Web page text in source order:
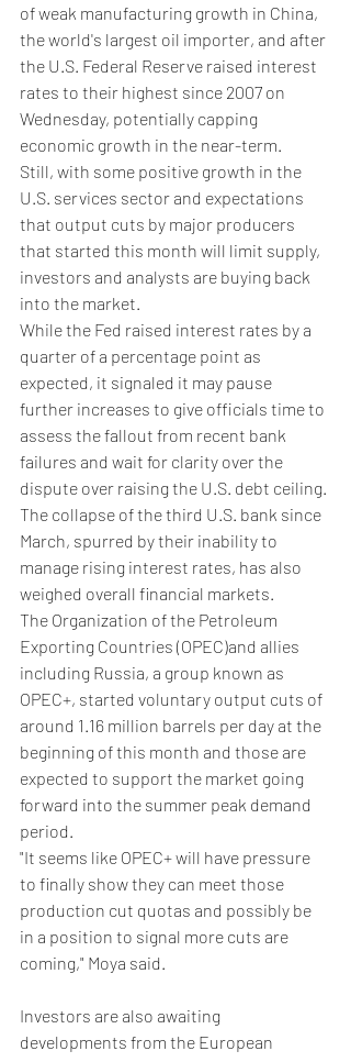
of weak manufacturing growth in China,
the world's largest oil importer, and after
the U.S. Federal Reserve raised interest
rates to their highest since 2007 on
Wednesday, potentially capping
economic growth in the near-term.
Still, with some positive growth in the
U.S. services sector and expectations
that output cuts by major producers
that started this month will limit supply,
investors and analysts are buying back
into the market.
While the Fed raised interest rates by a
quarter of a percentage point as
expected, it signaled it may pause
further increases to give officials time to
assess the fallout from recent bank
failures and wait for clarity over the
dispute over raising the U.S. debt ceiling.
The collapse of the third U.S. bank since
March, spurred by their inability to
manage rising interest rates, has also
weighed overall financial markets.
The Organization of the Petroleum
Exporting Countries (OPEC)and allies
including Russia, a group known as
OPEC+, started voluntary output cuts of
around 1.16 million barrels per day at the
beginning of this month and those are
expected to support the market going
forward into the summer peak demand
period.
"It seems like OPEC+ will have pressure
to finally show they can meet those
production cut quotas and possibly be
in a position to signal more cuts are
coming," Moya said.
Investors are also awaiting
developments from the European